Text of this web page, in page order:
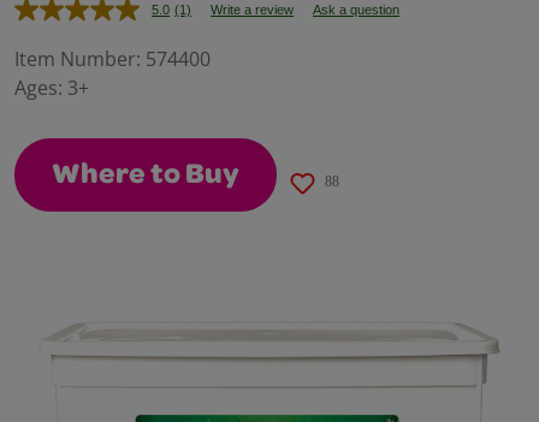
5.0 Read
Review.
(1) Write a review Ask a question
Item Number: 574400
Ages: 3+
Where to Buy 88